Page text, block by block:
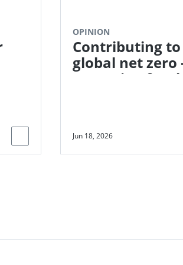
OPINION
Contributing to
global net zero
Preparing for
Jun 18, 2026